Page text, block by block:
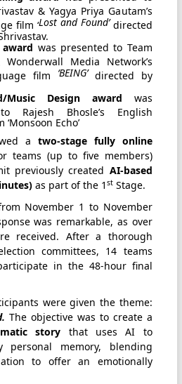
& Yagya Priya Gautam’s
film ‘Lost and Found’ directed
award was presented to Team
Media Network’s
film ‘BEING’directed by
Music Design award was
Rajesh Bhosle’s English
‘Monsoon Echo’
a two-stage fully online
teams (up to five members)
previously created AI-based
as part of the 1 stStage.
November 1 to November
was remarkable, as over
received. After a thorough
committees, 14 teams
in the 48-hour final
were given the theme:
The objective was to create a
story that uses AI to
personal memory, blending
to offer an emotionally